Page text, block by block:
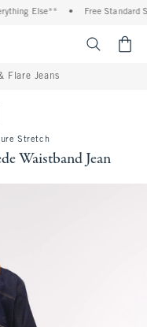
Else** Free Standard
Flare Jeans
Stretch
Waistband Jean